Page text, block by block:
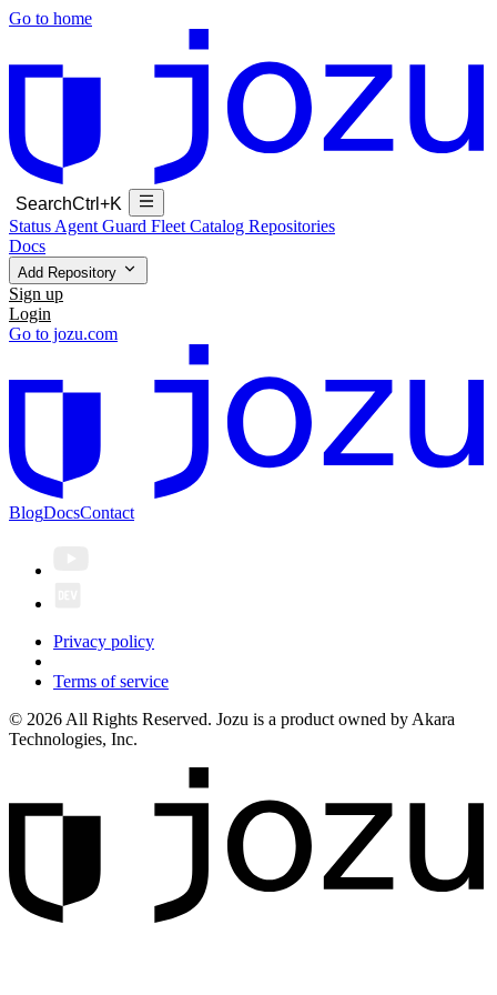
Go to home
SearchCtrl+K
Status Agent Guard Fleet Catalog Repositories
Docs
Add Repository
Sign up
Login
Go to jozu.com
BlogDocsContact
Privacy policy
Terms of service
© 2026 All Rights Reserved. Jozu is a product owned by Akara
Technologies, Inc.